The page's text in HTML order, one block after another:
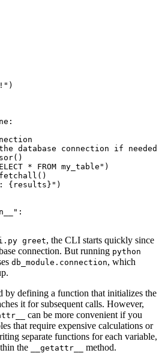
)
:
database connection if needed
()
* FROM my_table" )
fetchall ()
{ results } " )
:
greet, the CLI starts quickly since
connection. But running python
db_module.connection, which
by defining a function that initializes the
it for subsequent calls. However,
can be more convenient if you
that require expensive calculations or
separate functions for each variable,
the
__getattr__
method.